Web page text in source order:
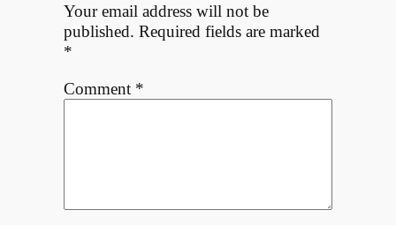
Your email address will not be
published. Required fields are marked
*
Comment *